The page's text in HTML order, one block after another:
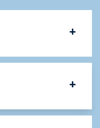
+
+